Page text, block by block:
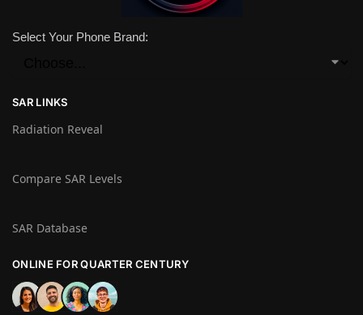
Select Your Phone Brand:
SAR LINKS
Radiation Reveal
Compare SAR Levels
SAR Database
ONLINE FOR QUARTER CENTURY